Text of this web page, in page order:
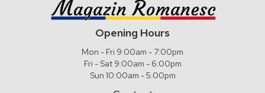
Opening Hours
Mon - Fri 9:00am - 7:00pm
Fri - Sat 9:00am - 6:00pm
Sun 10:00am - 5:00pm